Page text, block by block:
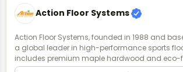
Action Floor Systems
Action Floor Systems, founded in 1988 and
a global leader in high-performance sports
includes premium maple hardwood and eco-
surfaces for both indoor and outdoor use.